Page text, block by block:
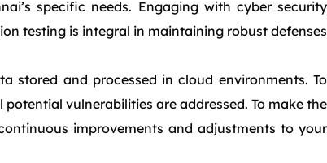
specific needs. Engaging with cyber security
testing is integral in maintaining robust defenses
stored and processed in cloud environments. To
vulnerabilities are addressed. To make the
improvements and adjustments to your